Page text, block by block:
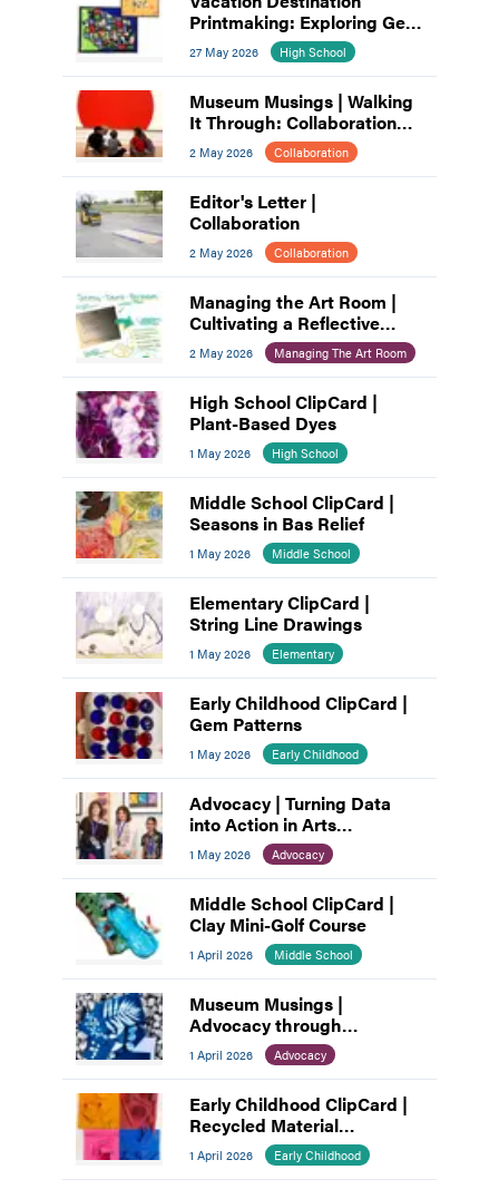
Printmaking: Exploring Gel
Plates and Linocut
27 May 2026 High School
Museum Musings | Walking
It Through: Collaboration
and Planning
2 May 2026 Collaboration
Editor's Letter |
Collaboration
2 May 2026 Collaboration
Managing the Art Room |
Cultivating a Reflective
Practice: A Process for Art
Educators
2 May 2026 Managing The Art Room
High School ClipCard |
Plant-Based Dyes
1 May 2026 High School
Middle School ClipCard |
Seasons in Bas Relief
1 May 2026 Middle School
Elementary ClipCard |
String Line Drawings
1 May 2026 Elementary
Early Childhood ClipCard |
Gem Patterns
1 May 2026 Early Childhood
Advocacy | Turning Data
into Action in Arts
Education
1 May 2026 Advocacy
Middle School ClipCard |
Clay Mini-Golf Course
1 April 2026 Middle School
Museum Musings |
Advocacy through
Connection: How Museums
Build Community
1 April 2026 Advocacy
Early Childhood ClipCard |
Recycled Material
Assemblage
1 April 2026 Early Childhood